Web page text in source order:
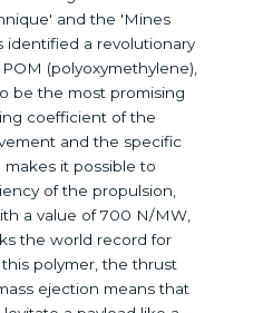
and the 'Mines
identified a revolutionary
(polyoxymethylene),
be the most promising
coefficient of the
and the specific
makes it possible to
of the propulsion,
a value of 700 N/MW,
the world record for
polymer, the thrust
ejection means that